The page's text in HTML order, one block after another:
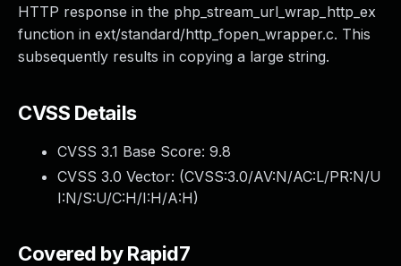
HTTP response in the php_stream_url_wrap_http_ex
function in ext/standard/http_fopen_wrapper.c. This
subsequently results in copying a large string.
CVSS Details
CVSS 3.1 Base Score: 9.8
CVSS 3.0 Vector: (CVSS:3.0/AV:N/AC:L/PR:N/U
I:N/S:U/C:H/I:H/A:H)
Covered by Rapid7